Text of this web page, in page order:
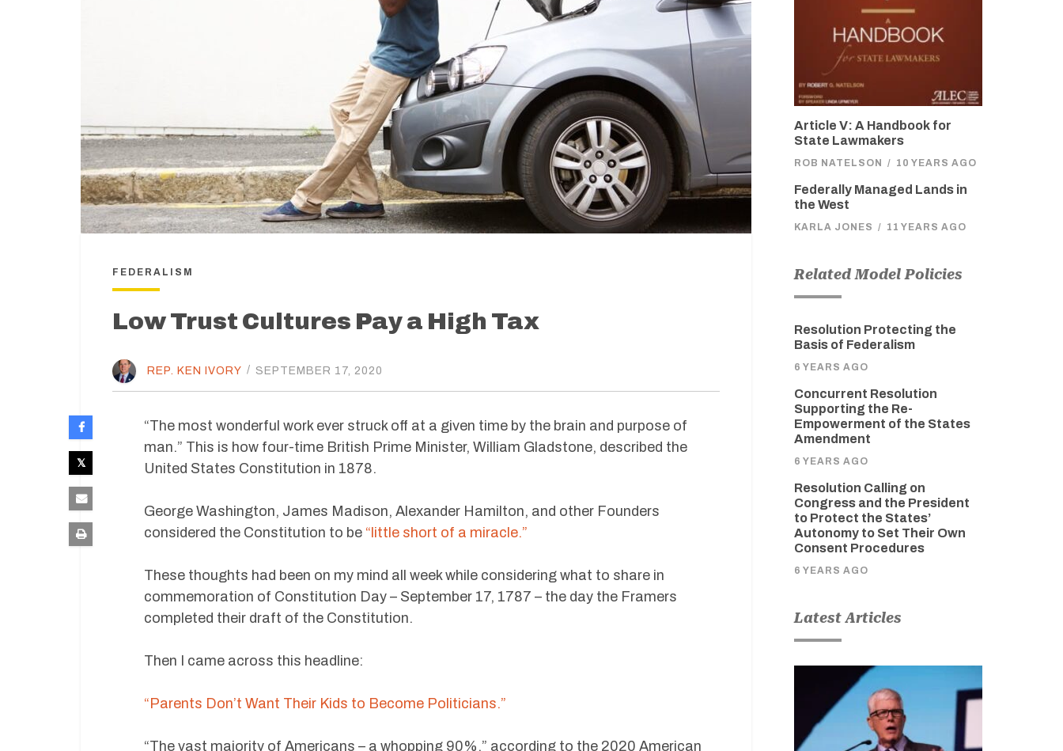
FEDERALISM
Low Trust Cultures Pay a High Tax
REP. KEN IVORY / SEPTEMBER 17, 2020
“The most wonderful work ever struck off at a given time by the brain and purpose of
man.” This is how four-time British Prime Minister, William Gladstone, described the
United States Constitution in 1878.
George Washington, James Madison, Alexander Hamilton, and other Founders
considered the Constitution to be “little short of a miracle.”
These thoughts had been on my mind all week while considering what to share in
commemoration of Constitution Day – September 17, 1787 – the day the Framers
completed their draft of the Constitution.
Then I came across this headline:
“Parents Don’t Want Their Kids to Become Politicians.”
“The vast majority of Americans – a whopping 90%,” according to the 2020 American
Article V: A Handbook for
State Lawmakers
ROB NATELSON / 10 YEARS AGO
Federally Managed Lands in
the West
KARLA JONES / 11 YEARS AGO
Related Model Policies
Resolution Protecting the
Basis of Federalism
6 YEARS AGO
Concurrent Resolution
Supporting the Re-
Empowerment of the States
Amendment
6 YEARS AGO
Resolution Calling on
Congress and the President
to Protect the States’
Autonomy to Set Their Own
Consent Procedures
6 YEARS AGO
Latest Articles